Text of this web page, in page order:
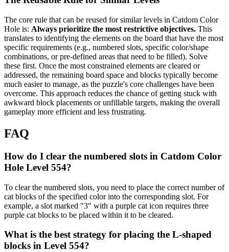
The core rule that can be reused for similar levels in Catdom Color
Hole is: Always prioritize the most restrictive objectives. This
translates to identifying the elements on the board that have the most
specific requirements (e.g., numbered slots, specific color/shape
combinations, or pre-defined areas that need to be filled). Solve
these first. Once the most constrained elements are cleared or
addressed, the remaining board space and blocks typically become
much easier to manage, as the puzzle's core challenges have been
overcome. This approach reduces the chance of getting stuck with
awkward block placements or unfillable targets, making the overall
gameplay more efficient and less frustrating.
FAQ
How do I clear the numbered slots in Catdom Color
Hole Level 554?
To clear the numbered slots, you need to place the correct number of
cat blocks of the specified color into the corresponding slot. For
example, a slot marked "3" with a purple cat icon requires three
purple cat blocks to be placed within it to be cleared.
What is the best strategy for placing the L-shaped
blocks in Level 554?